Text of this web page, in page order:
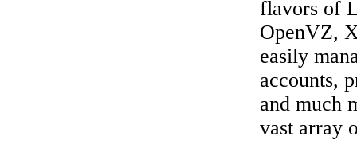
flavors of
OpenVZ,
easily
accounts,
and much
vast array